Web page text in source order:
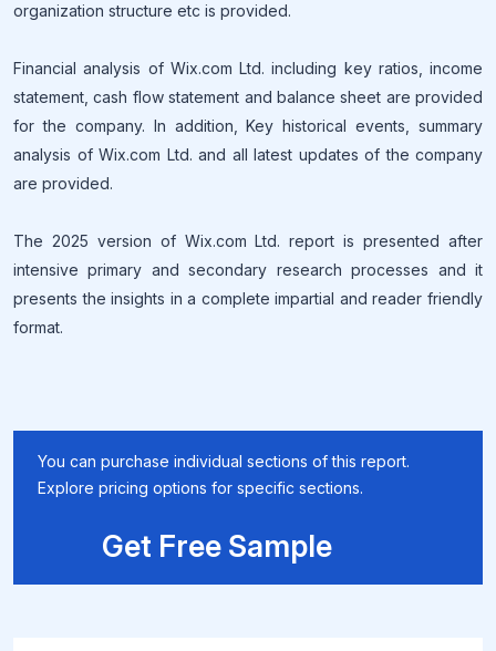
organization structure etc is provided.
Financial analysis of Wix.com Ltd. including key ratios, income
statement, cash flow statement and balance sheet are provided
for the company. In addition, Key historical events, summary
analysis of Wix.com Ltd. and all latest updates of the company
are provided.
The 2025 version of Wix.com Ltd. report is presented after
intensive primary and secondary research processes and it
presents the insights in a complete impartial and reader friendly
format.
You can purchase individual sections of this report.
Explore pricing options for specific sections.
Get Free Sample